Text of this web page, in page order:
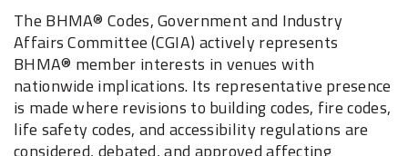
The BHMA® Codes, Government and Industry
Affairs Committee (CGIA) actively represents
BHMA® member interests in venues with
nationwide implications. Its representative presence
is made where revisions to building codes, fire codes,
life safety codes, and accessibility regulations are
considered, debated, and approved affecting